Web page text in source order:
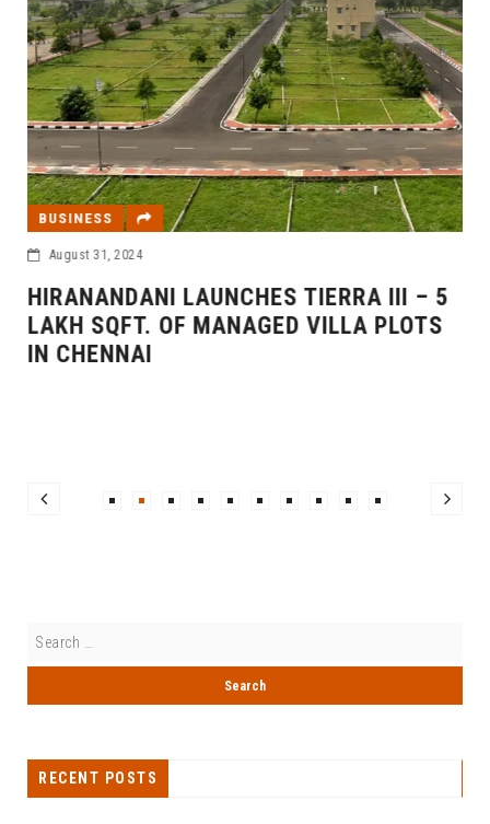
BUSINESS
August 31, 2024
HIRANANDANI LAUNCHES TIERRA III – 5
LAKH SQFT. OF MANAGED VILLA PLOTS
IN CHENNAI
RECENT POSTS